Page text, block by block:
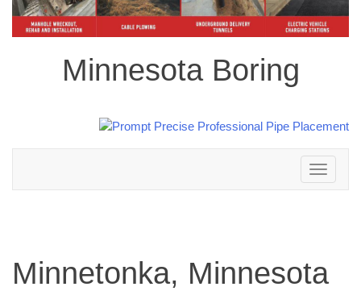
Minnesota Boring
Toggle
navigation
Minnetonka, Minnesota